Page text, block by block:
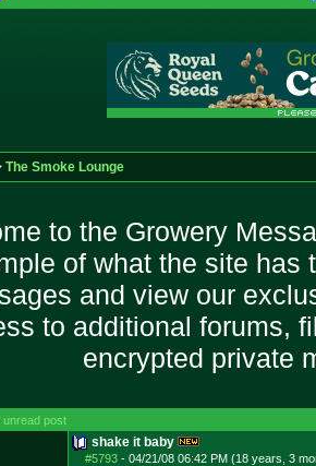
The Smoke Lounge
to the Growery
of what the site has
and view our
to additional forums,
encrypted private
post
shake it baby
#5793- 04/21/08 06:42 PM (18 years, 3